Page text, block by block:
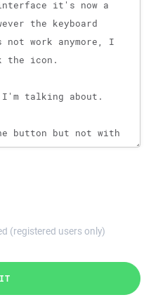
(registered users only)